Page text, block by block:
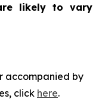
likely to vary
accompanied by
click here.